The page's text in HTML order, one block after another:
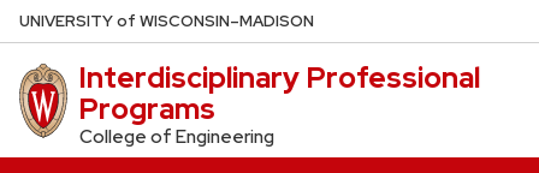
Skip
to
main
content
UNIVERSITYof WISCONSIN–MADISON
Interdisciplinary Professional
Programs
College of Engineering